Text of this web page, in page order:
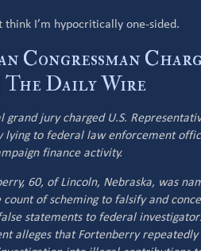
think I’m hypocritically one-sided.
Congressman
The Daily Wire
grand jury charged U.S.
lying to federal law enforcement
finance activity.
60, of Lincoln, Nebraska, was
count of scheming to falsify and
statements to federal
alleges that Fortenberry